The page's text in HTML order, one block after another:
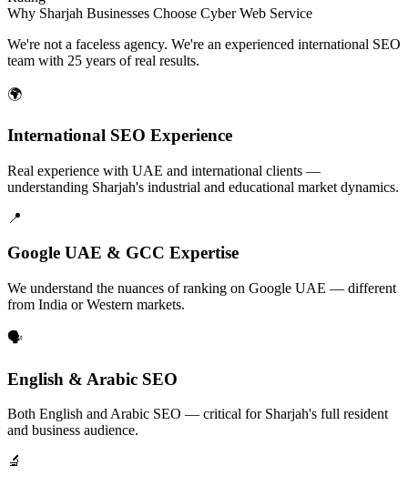
Why Sharjah Businesses Choose Cyber Web Service
We're not a faceless agency. We're an experienced international SEO
team with 25 years of real results.
🌍
International SEO Experience
Real experience with UAE and international clients —
understanding Sharjah's industrial and educational market dynamics.
📍
Google UAE & GCC Expertise
We understand the nuances of ranking on Google UAE — different
from India or Western markets.
🗣️
English & Arabic SEO
Both English and Arabic SEO — critical for Sharjah's full resident
and business audience.
🔬